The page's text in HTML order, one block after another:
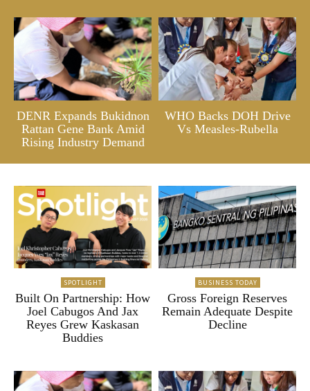
DENR Expands Bukidnon
Rattan Gene Bank Amid
Rising Industry Demand
WHO Backs DOH Drive
Vs Measles-Rubella
SPOTLIGHT
Built On Partnership: How
Joel Cabugos And Jax
Reyes Grew Kaskasan
Buddies
BUSINESS TODAY
Gross Foreign Reserves
Remain Adequate Despite
Decline